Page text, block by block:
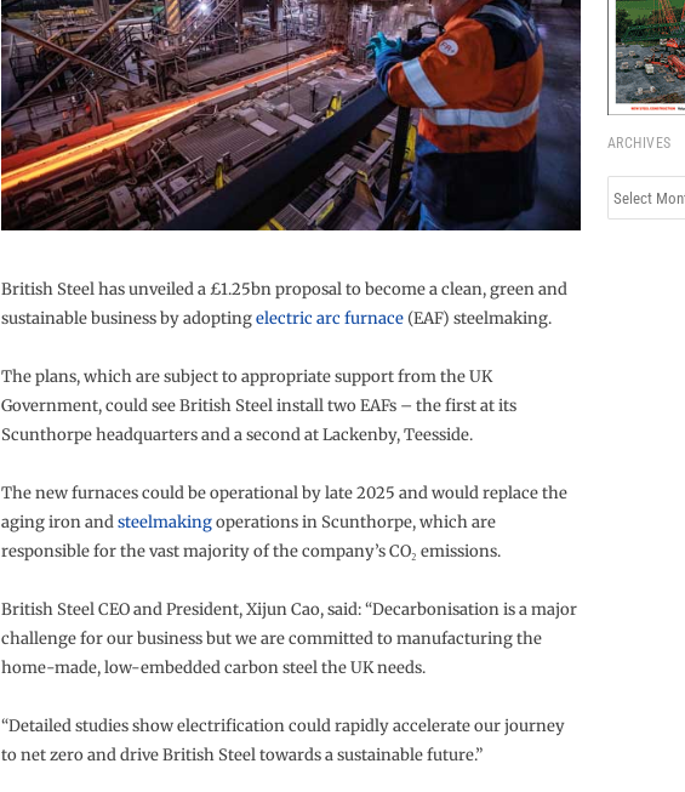
British Steel has unveiled a £1.25bn proposal to become a clean, green and
sustainable business by adoptingelectric arc furnace(EAF) steelmaking.
The plans, which are subject to appropriate support from the UK
Government, could see British Steel install two EAFs – the first at its
Scunthorpe headquarters and a second at Lackenby, Teesside.
The new furnaces could be operational by late 2025 and would replace the
aging iron andsteelmakingoperations in Scunthorpe, which are
responsible for the vast majority of the company’s CO₂ emissions.
British Steel CEO and President, Xijun Cao, said: “Decarbonisation is a major
challenge for our business but we are committed to manufacturing the
home-made, low-embedded carbon steel the UK needs.
“Detailed studies show electrification could rapidly accelerate our journey
to net zero and drive British Steel towards a sustainable future.”
ARCHIVES
Archives